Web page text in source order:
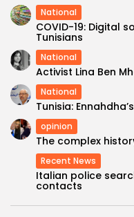
National
COVID-19: Digital
Tunisians
National
Activist Lina Ben
National
Tunisia:
opinion
The complex
Recent News
Italian police
contacts